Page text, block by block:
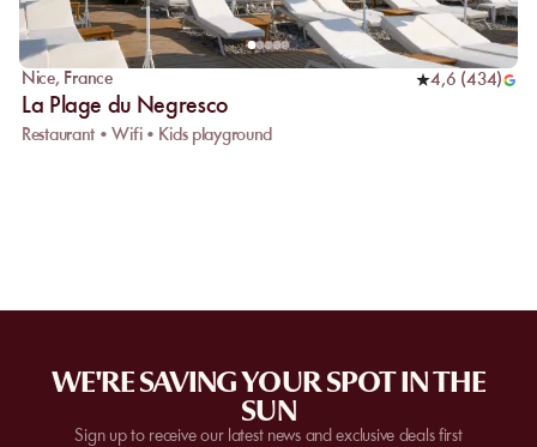
Nice, France 4,6 (434)
La Plage du Negresco
Restaurant • Wifi • Kids playground
WE'RE SAVING YOUR SPOT IN THE
SUN
Sign up to receive our latest news and exclusive deals first